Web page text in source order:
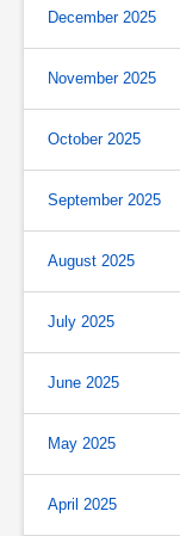
December 2025
November 2025
October 2025
September 2025
August 2025
July 2025
June 2025
May 2025
April 2025